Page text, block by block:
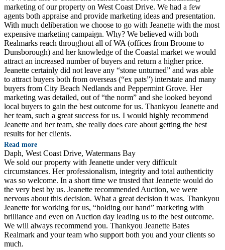
marketing of our property on West Coast Drive. We had a few
agents both appraise and provide marketing ideas and presentation.
With much deliberation we choose to go with Jeanette with the most
expensive marketing campaign. Why? We believed with both
Realmarks reach throughout all of WA (offices from Broome to
Dunsborough) and her knowledge of the Coastal market we would
attract an increased number of buyers and return a higher price.
Jeanette certainly did not leave any “stone unturned” and was able
to attract buyers both from overseas (“ex pats”) interstate and many
buyers from City Beach Nedlands and Peppermint Grove. Her
marketing was detailed, out of “the norm” and she looked beyond
local buyers to gain the best outcome for us. Thankyou Jeanette and
her team, such a great success for us. I would highly recommend
Jeanette and her team, she really does care about getting the best
results for her clients.
Read more
Daph, West Coast Drive, Watermans Bay
We sold our property with Jeanette under very difficult
circumstances. Her professionalism, integrity and total authenticity
was so welcome. In a short time we trusted that Jeanette would do
the very best by us. Jeanette recommended Auction, we were
nervous about this decision. What a great decision it was. Thankyou
Jeanette for working for us, “holding our hand” marketing with
brilliance and even on Auction day leading us to the best outcome.
We will always recommend you. Thankyou Jeanette Bates
Realmark and your team who support both you and your clients so
much.